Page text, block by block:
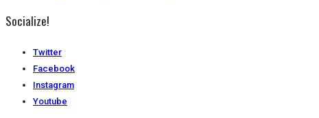
Socialize!
Twitter
Facebook
Instagram
Youtube